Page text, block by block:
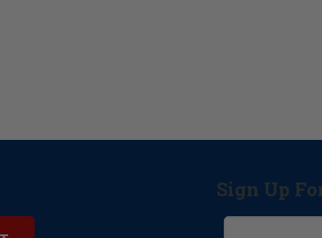
Sign Up